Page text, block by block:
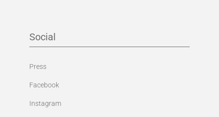
Social
Press
Facebook
Instagram